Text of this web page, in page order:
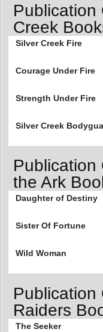
Publication
Creek
Silver Creek Fire
Courage Under Fire
Strength Under Fire
Silver Creek
Publication
the Ark
Daughter of Destiny
Sister Of Fortune
Wild Woman
Publication
Raiders
The Seeker